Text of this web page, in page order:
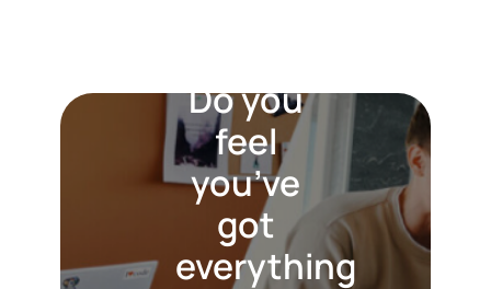
Do you
feel
you’ve
got
everything